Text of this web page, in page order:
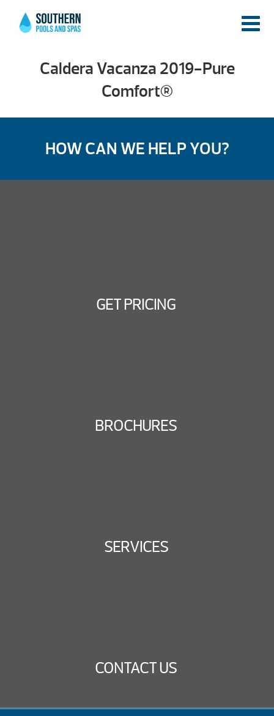
Caldera Vacanza 2019-Pure
Comfort®
HOW CAN WE HELP YOU?
GET PRICING
BROCHURES
SERVICES
CONTACT US